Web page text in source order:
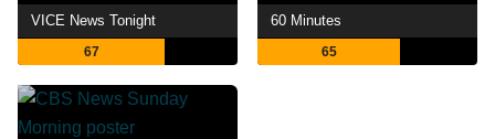
VICE News Tonight
67
60 Minutes
65